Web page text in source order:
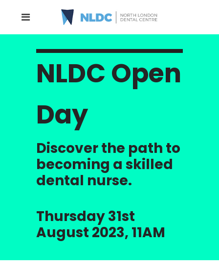
NLDC Open
Day
Discover the path to
becoming a skilled
dental nurse.
Thursday 31st
August 2023, 11AM